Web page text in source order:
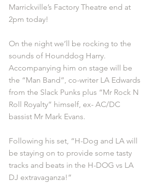
Marrickville’s Factory Theatre end at
2pm today!
On the night we’ll be rocking to the
sounds of Hounddog Harry.
Accompanying him on stage will be
the “Man Band”, co-writer LA Edwards
from the Slack Punks plus “Mr Rock N
Roll Royalty” himself, ex- AC/DC
bassist Mr Mark Evans.
Following his set, “H-Dog and LA will
be staying on to provide some tasty
tracks and beats in the H-DOG vs LA
DJ extravaganza!”